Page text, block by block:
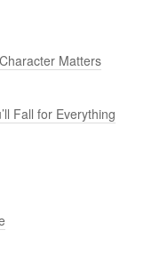
Matters
Fall for Everything